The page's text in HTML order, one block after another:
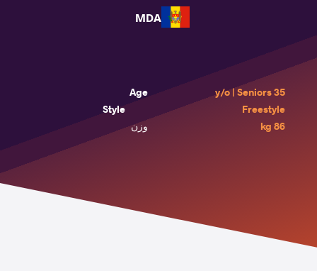
MDA
Age
35 y/o | Seniors
Style
Freestyle
وزن
86 kg